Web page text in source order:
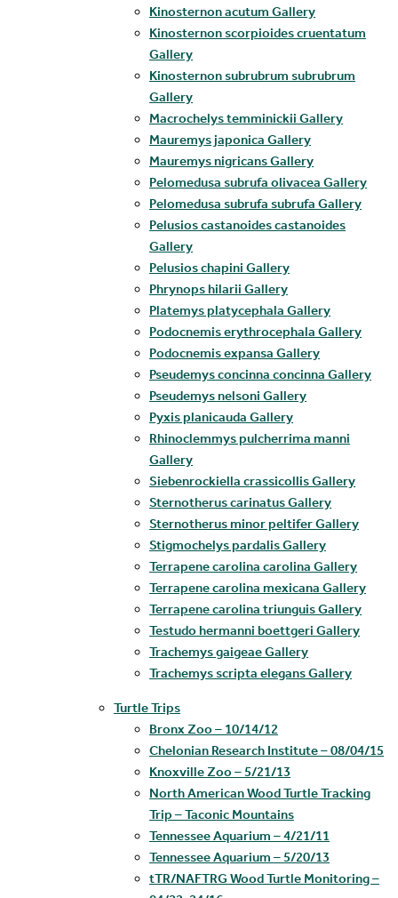
Kinosternon acutum Gallery
Kinosternon scorpioides cruentatum
Gallery
Kinosternon subrubrum subrubrum
Gallery
Macrochelys temminickii Gallery
Mauremys japonica Gallery
Mauremys nigricans Gallery
Pelomedusa subrufa olivacea Gallery
Pelomedusa subrufa subrufa Gallery
Pelusios castanoides castanoides
Gallery
Pelusios chapini Gallery
Phrynops hilarii Gallery
Platemys platycephala Gallery
Podocnemis erythrocephala Gallery
Podocnemis expansa Gallery
Pseudemys concinna concinna Gallery
Pseudemys nelsoni Gallery
Pyxis planicauda Gallery
Rhinoclemmys pulcherrima manni
Gallery
Siebenrockiella crassicollis Gallery
Sternotherus carinatus Gallery
Sternotherus minor peltifer Gallery
Stigmochelys pardalis Gallery
Terrapene carolina carolina Gallery
Terrapene carolina mexicana Gallery
Terrapene carolina triunguis Gallery
Testudo hermanni boettgeri Gallery
Trachemys gaigeae Gallery
Trachemys scripta elegans Gallery
Turtle Trips
Bronx Zoo – 10/14/12
Chelonian Research Institute – 08/04/15
Knoxville Zoo – 5/21/13
North American Wood Turtle Tracking
Trip – Taconic Mountains
Tennessee Aquarium – 4/21/11
Tennessee Aquarium – 5/20/13
tTR/NAFTRG Wood Turtle Monitoring –